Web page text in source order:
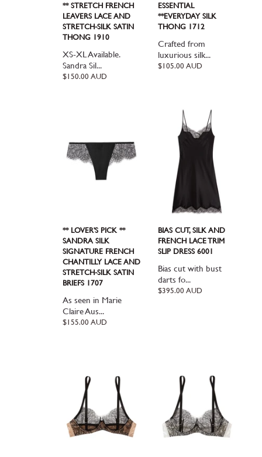
** STRETCH FRENCH
LEAVERS LACE AND
STRETCH-SILK SATIN
THONG 1910
XS-XL Available.
Sandra Sil...
Regular
$150.00 AUD
ESSENTIAL
**EVERYDAY SILK
THONG 1712
Crafted from
luxurious silk...
Regular
$105.00 AUD
** LOVER'S PICK **
SANDRA SILK
SIGNATURE FRENCH
CHANTILLY LACE AND
STRETCH-SILK SATIN
BRIEFS 1707
As seen in Marie
Claire Aus...
Regular
$155.00 AUD
BIAS CUT, SILK AND
FRENCH LACE TRIM
SLIP DRESS 6001
Bias cut with bust
darts fo...
Regular
$395.00 AUD